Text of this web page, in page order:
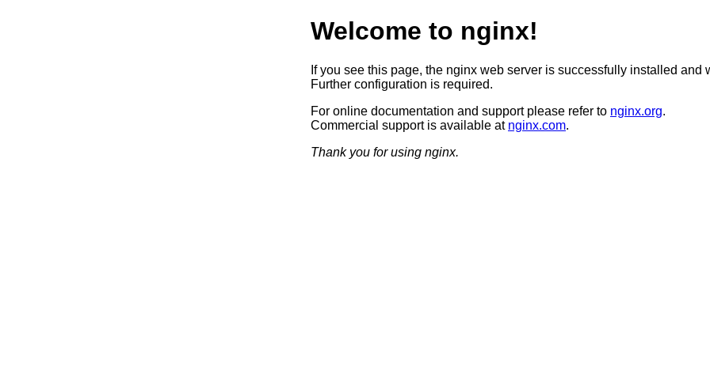
Welcome to nginx!
If you see this page, the nginx web server is successfully installed and
Further configuration is required.
For online documentation and support please refer to nginx.org.
Commercial support is available at nginx.com.
Thank you for using nginx.